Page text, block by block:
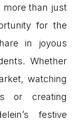
more than just
for the
in joyous
Whether
watching
or creating
festive